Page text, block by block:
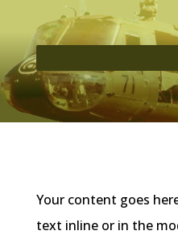
Your content goes
text inline or in the